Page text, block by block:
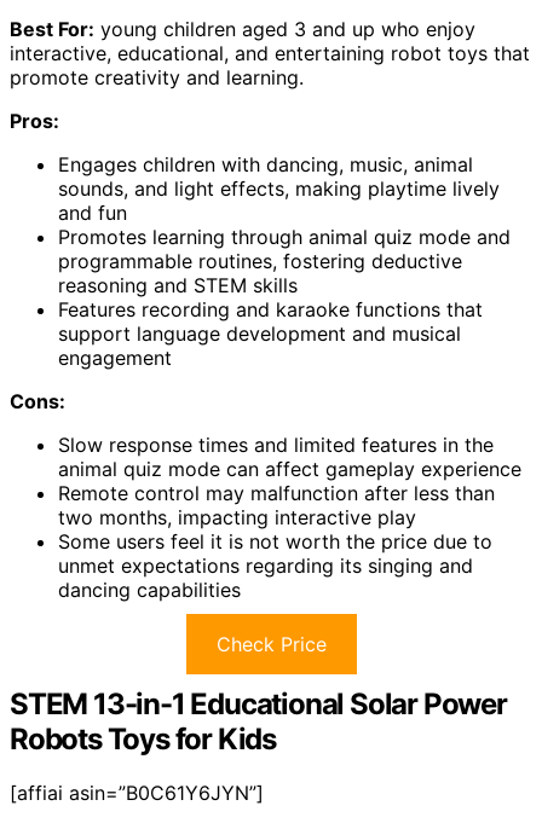
Best For: young children aged 3 and up who enjoy
interactive, educational, and entertaining robot toys that
promote creativity and learning.
Pros:
Engages children with dancing, music, animal
sounds, and light effects, making playtime lively
and fun
Promotes learning through animal quiz mode and
programmable routines, fostering deductive
reasoning and STEM skills
Features recording and karaoke functions that
support language development and musical
engagement
Cons:
Slow response times and limited features in the
animal quiz mode can affect gameplay experience
Remote control may malfunction after less than
two months, impacting interactive play
Some users feel it is not worth the price due to
unmet expectations regarding its singing and
dancing capabilities
Check Price
STEM 13-in-1 Educational Solar Power
Robots Toys for Kids
[affiai asin=”B0C61Y6JYN”]